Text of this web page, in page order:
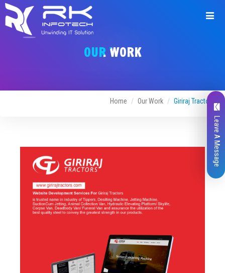
OUR WORK
Home Our Work Giriraj Tractors
Request
a
Website
Leave A Message